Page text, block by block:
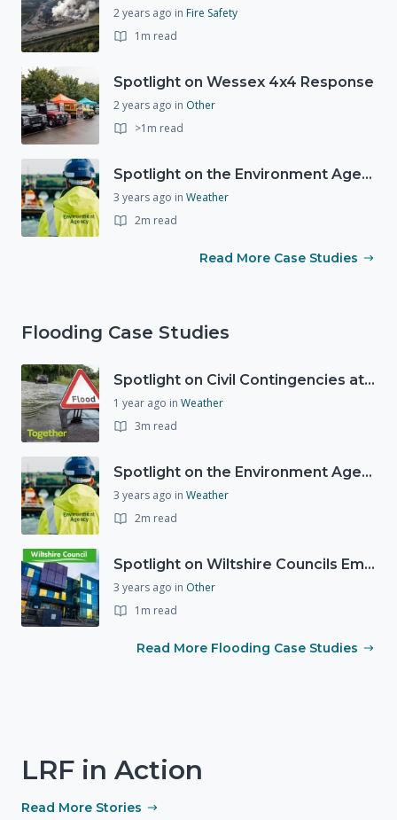
2 years ago in Fire Safety
1m read
Spotlight on Wessex 4x4 Response
2 years ago in Other
>1m read
Spotlight on the Environment Agency's Incident Response
3 years ago in Weather
2m read
Read More Case Studies
Flooding Case Studies
Spotlight on Civil Contingencies at the Met Office
1 year ago in Weather
3m read
Spotlight on the Environment Agency's Incident Response
3 years ago in Weather
2m read
Spotlight on Wiltshire Councils Emergency Preparedness
3 years ago in Other
1m read
Read More Flooding Case Studies
LRF in Action
Read More Stories